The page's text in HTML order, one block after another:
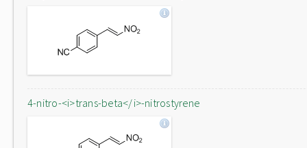
4-nitro-<i>trans-beta</i>-nitrostyrene